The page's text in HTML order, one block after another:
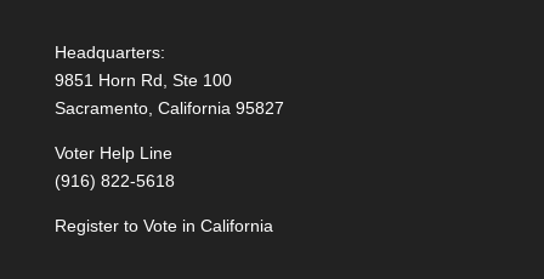
Headquarters:
9851 Horn Rd, Ste 100
Sacramento, California 95827
Voter Help Line
(916) 822-5618
Register to Vote in California